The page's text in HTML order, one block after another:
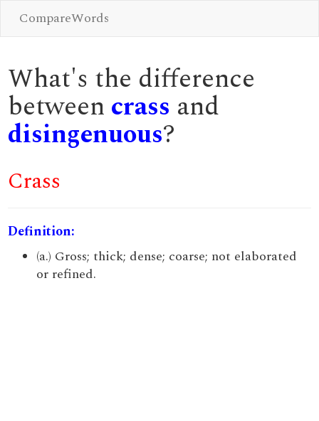
CompareWords
What's the difference
between crass and
disingenuous?
Crass
Definition:
(a.) Gross; thick; dense; coarse; not elaborated
or refined.